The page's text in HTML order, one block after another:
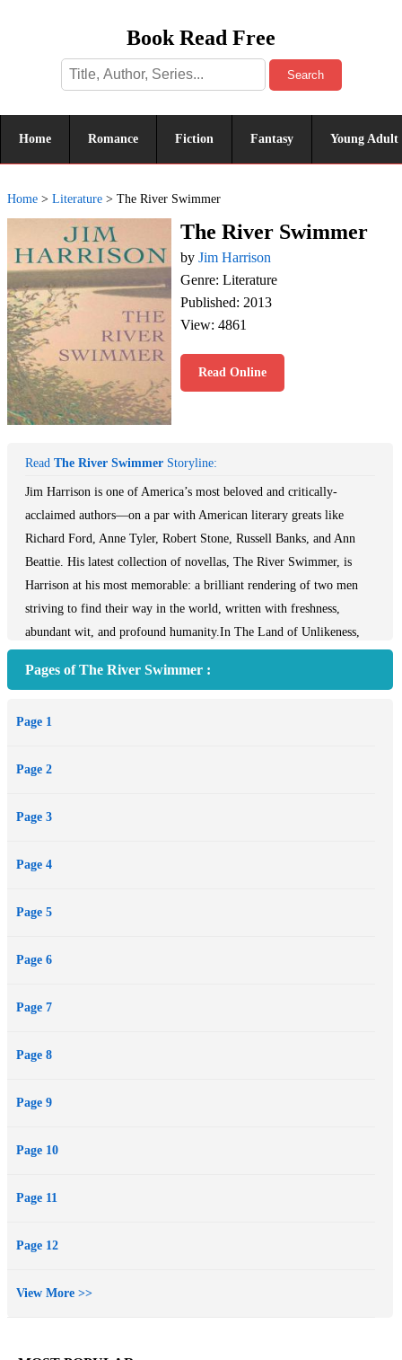
Book Read Free
Search
Home Romance Fiction Fantasy Young Adult
Home > Literature > The River Swimmer
The River Swimmer
by Jim Harrison
Genre: Literature
Published: 2013
View: 4861
Read Online
Read The River Swimmer Storyline:
Jim Harrison is one of America’s most beloved and critically-
acclaimed authors—on a par with American literary greats like
Richard Ford, Anne Tyler, Robert Stone, Russell Banks, and Ann
Beattie. His latest collection of novellas, The River Swimmer, is
Harrison at his most memorable: a brilliant rendering of two men
striving to find their way in the world, written with freshness,
abundant wit, and profound humanity.In The Land of Unlikeness,
and grappling with the vagaries of his declining years—reluctantly
The return to familiar territory triggers a jolt of renewal—of ardor
daughter, and of his own lost love of painting. In Water Baby,
is irresistibly drawn...
Pages of The River Swimmer :
Page 1
Page 2
Page 3
Page 4
Page 5
Page 6
Page 7
Page 8
Page 9
Page 10
Page 11
Page 12
View More >>